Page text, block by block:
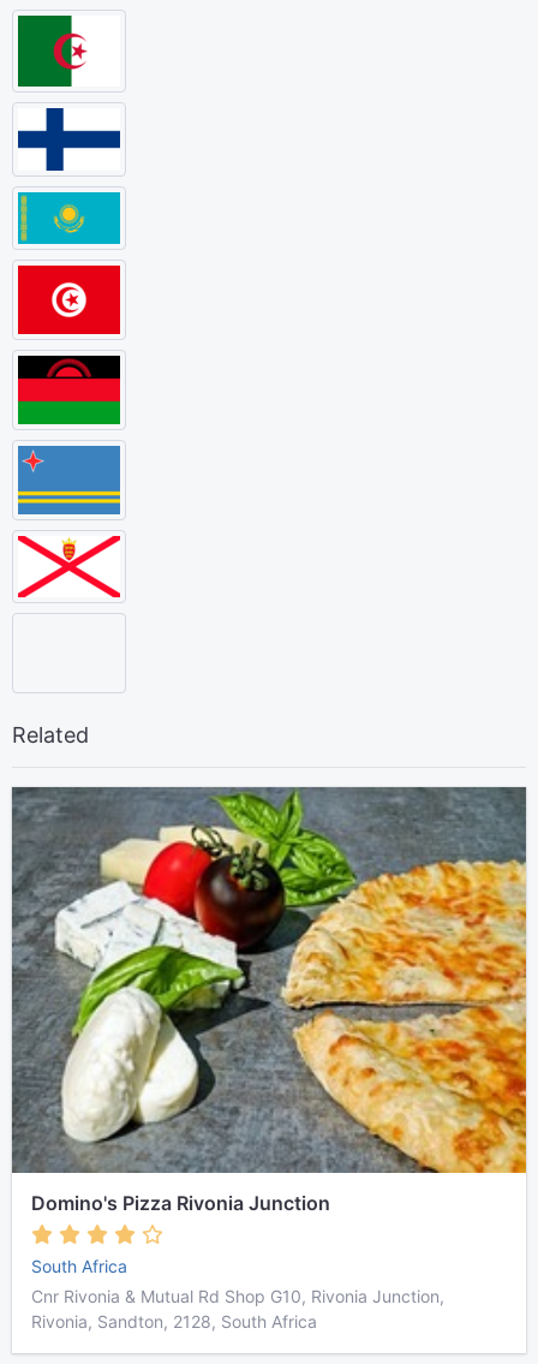
Related
Domino's Pizza Rivonia Junction
South Africa
Cnr Rivonia & Mutual Rd Shop G10, Rivonia Junction,
Rivonia, Sandton, 2128, South Africa